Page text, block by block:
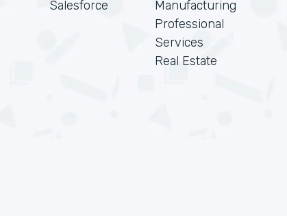
Salesforce
Manufacturing
Professional
Services
Real Estate